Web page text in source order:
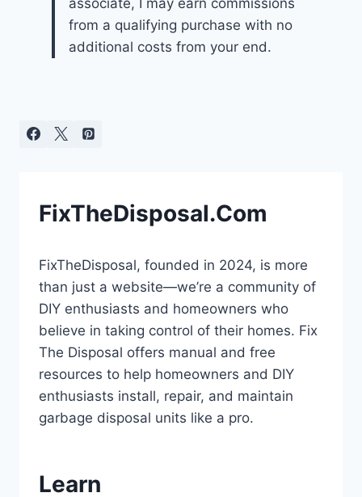
from a qualifying purchase with no
additional costs from your end.
FixTheDisposal.Com
FixTheDisposal, founded in 2024, is more
than just a website—we’re a community of
DIY enthusiasts and homeowners who
believe in taking control of their homes. Fix
The Disposal offers manual and free
resources to help homeowners and DIY
enthusiasts install, repair, and maintain
garbage disposal units like a pro.
Learn